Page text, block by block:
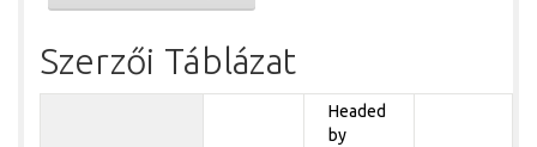
Szerzői Táblázat
Headed
by